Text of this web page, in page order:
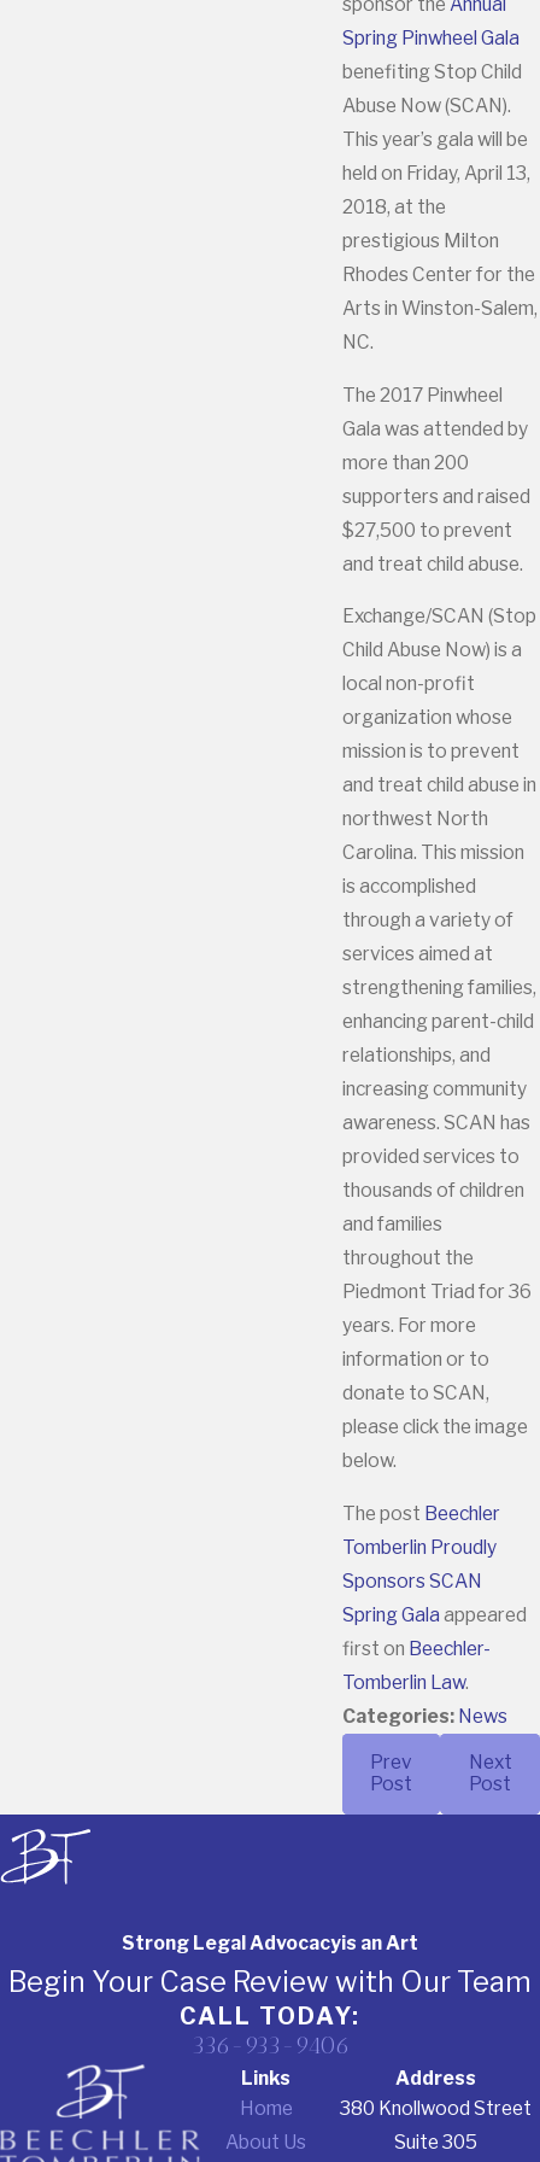
Spring Pinwheel Gala
benefiting Stop Child
Abuse Now (SCAN).
This year’s gala will be
held on Friday, April 13,
2018, at the
prestigious Milton
Rhodes Center for the
Arts in Winston-Salem,
NC.
The 2017 Pinwheel
Gala was attended by
more than 200
supporters and raised
$27,500 to prevent
and treat child abuse.
Exchange/SCAN (Stop
Child Abuse Now) is a
local non-profit
organization whose
mission is to prevent
and treat child abuse in
northwest North
Carolina. This mission
is accomplished
through a variety of
services aimed at
strengthening families,
enhancing parent-child
relationships, and
increasing community
awareness. SCAN has
provided services to
thousands of children
and families
throughout the
Piedmont Triad for 36
years. For more
information or to
donate to SCAN,
please click the image
below.
The post Beechler
Tomberlin Proudly
Sponsors SCAN
Spring Gala appeared
first on Beechler-
Tomberlin Law.
Categories: News
Prev
Post
Next
Post
Strong Legal Advocacyis an Art
Begin Your Case Review with Our Team
CALL TODAY:
336-933-9406
Links
Home
About Us
Address
380 Knollwood Street
Suite 305